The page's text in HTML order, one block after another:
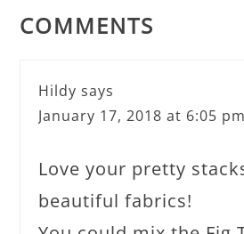
COMMENTS
Hildy says
January 17, 2018 at 6:05 pm
Love your pretty
beautiful fabrics!